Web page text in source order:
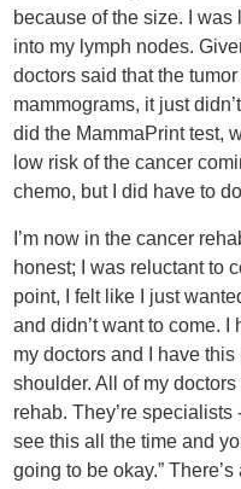
because of the size. I
into my lymph nodes.
doctors said that the
mammograms, it just
did the MammaPrint test,
low risk of the cancer
chemo, but I did have to
I’m now in the cancer
honest; I was reluctant to
point, I felt like I just
and didn’t want to come.
my doctors and I have
shoulder. All of my
rehab. They’re specialists
see this all the time and
going to be okay.”